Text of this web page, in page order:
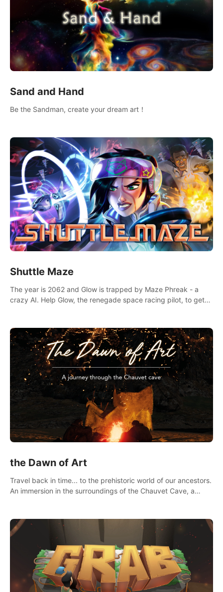
Sand and Hand
Be the Sandman, create your dream art！
Shuttle Maze
The year is 2062 and Glow is trapped by Maze Phreak - a
crazy AI. Help Glow, the renegade space racing pilot, to get
the Dawn of Art
Travel back in time... to the prehistoric world of our ancestors.
An immersion in the surroundings of the Chauvet Cave, a